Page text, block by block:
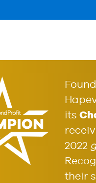
its
2022
their